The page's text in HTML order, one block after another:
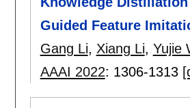
Guided Feature
Gang Li, Xiang Li, Yujie
AAAI 2022: 1306-1313